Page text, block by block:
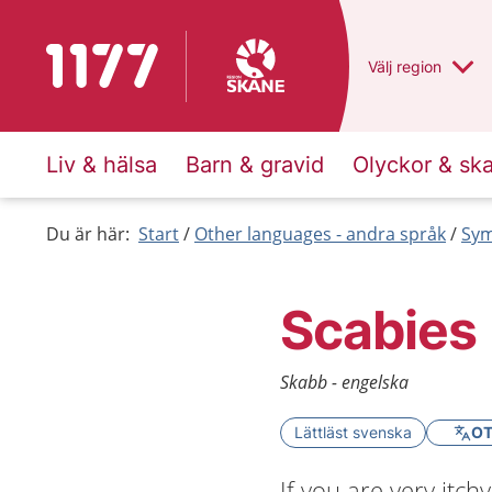
To start page for 1177 Du har valt region
Välj en annan
region
Liv & hälsa Barn & gravid Olyckor &
Du är här: Start Other languages - andra språk
Scabies
Skabb - engelska
Lättläst svenska